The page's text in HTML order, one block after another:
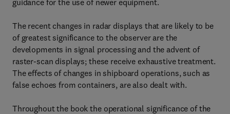
guidance for the use of newer equipment.
The recent changes in radar displays that are likely to be
of greatest significance to the observer are the
developments in signal processing and the advent of
raster-scan displays; these receive exhaustive treatment.
The effects of changes in shipboard operations, such as
false echoes from containers, are also dealt with.
Throughout the book the operational significance of the